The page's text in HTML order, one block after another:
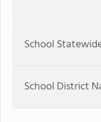
School
School District